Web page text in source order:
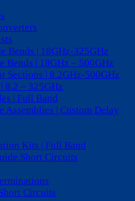
Bends | 18GHz-325GHz
Bends | 18GHz – 500GHz
Sections | 8.2GHz-500GHz
8.2 – 325GHz
| Full Band
Assemblies | Custom Delay
Kits | Full Band
Short Circuits
Circuits